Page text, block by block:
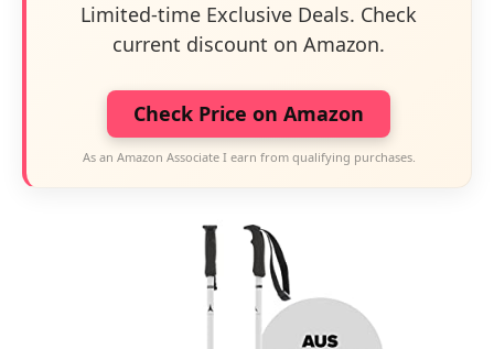
Limited-time Exclusive Deals. Check
current discount on Amazon.
Check Price on Amazon
As an Amazon Associate I earn from qualifying purchases.